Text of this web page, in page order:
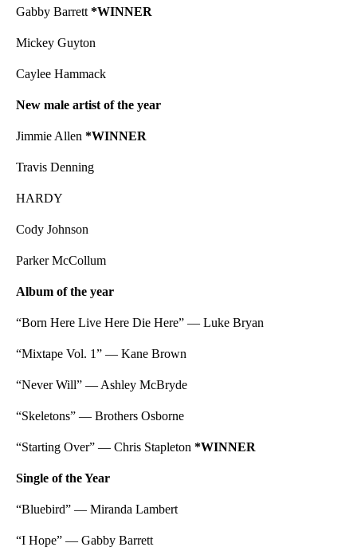
Gabby Barrett *WINNER
Mickey Guyton
Caylee Hammack
New male artist of the year
Jimmie Allen *WINNER
Travis Denning
HARDY
Cody Johnson
Parker McCollum
Album of the year
“Born Here Live Here Die Here” — Luke Bryan
“Mixtape Vol. 1” — Kane Brown
“Never Will” — Ashley McBryde
“Skeletons” — Brothers Osborne
“Starting Over” — Chris Stapleton *WINNER
Single of the Year
“Bluebird” — Miranda Lambert
“I Hope” — Gabby Barrett